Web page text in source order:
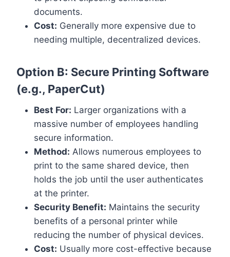
documents.
Cost: Generally more expensive due to
needing multiple, decentralized devices.
Option B: Secure Printing Software
(e.g., PaperCut)
Best For: Larger organizations with a
massive number of employees handling
secure information.
Method: Allows numerous employees to
print to the same shared device, then
holds the job until the user authenticates
at the printer.
Security Benefit: Maintains the security
benefits of a personal printer while
reducing the number of physical devices.
Cost: Usually more cost-effective because